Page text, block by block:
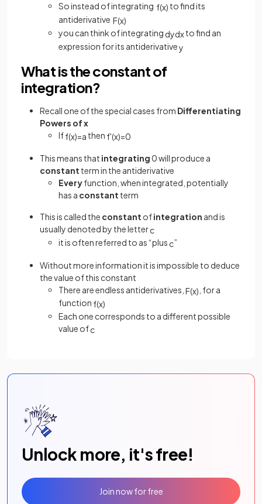
So instead of integrating f(x) to find its
antiderivative F(x)
you can think of integrating dydxto find an
expression for its antiderivativey
What is the constant of
integration?
Recall one of the special cases from Differentiating
Powers of x
Iff(x)=a then f'(x)=0
This means that integrating0 will produce a
constant term in the antiderivative
Everyfunction, when integrated, potentially
has a constant term
This is called the constant ofintegration and is
usually denoted by the letterc
it is often referred to as “plus c”
Without more information it is impossible to deduce
the value of this constant
There are endless antiderivatives, F(x) , for a
function f(x)
Each one corresponds to a different possible
value ofc
Unlock more, it's free!
Join now for free